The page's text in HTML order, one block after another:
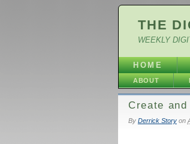
THE
WEEKLY
HOME
ABOUT
Create
By Derrick Storyon